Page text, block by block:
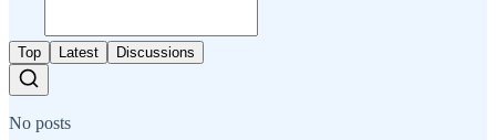
Top Latest Discussions
No posts